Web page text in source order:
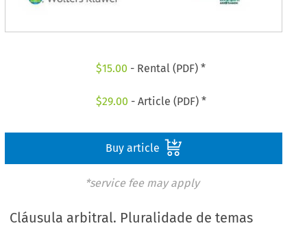
$15.00 - Rental (PDF) *
$29.00 - Article (PDF) *
Buy article
*service fee may apply
Cláusula arbitral. Pluralidade de temas